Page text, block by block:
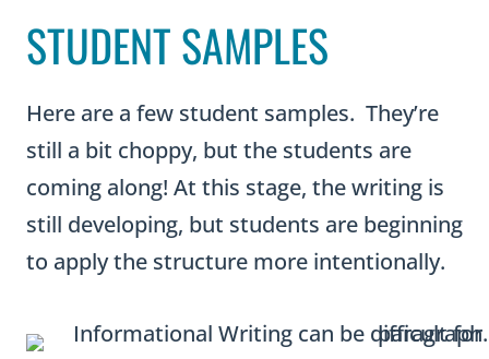
STUDENT SAMPLES
Here are a few student samples. They’re
still a bit choppy, but the students are
coming along! At this stage, the writing is
still developing, but students are beginning
to apply the structure more intentionally.